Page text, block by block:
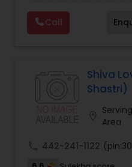
Reading,Face Reading
Services,Marriage
Specialist,Vedic
remove black magic
Call
Shiva
Shastri)
Area
442-241-1122